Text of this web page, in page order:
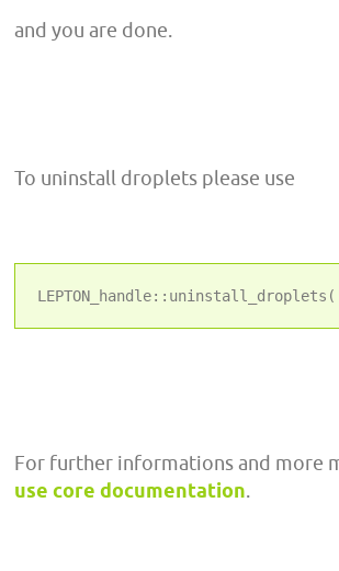
and you are done.
To uninstall droplets please use
For further informations and more
use core documentation.